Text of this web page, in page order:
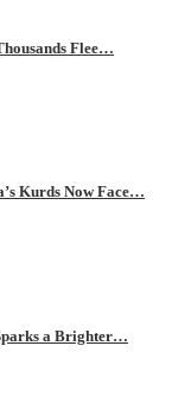
Flee…
Kurds Now Face…
a Brighter…